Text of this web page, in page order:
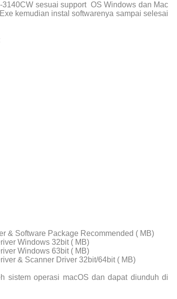
sesuai support OS Windows dan Mac
kemudian instal softwarenya sampai selesai
& Software Package Recommended ( MB)
Windows 32bit ( MB)
Windows 63bit ( MB)
& Scanner Driver 32bit/64bit ( MB)
sistem operasi macOS dan dapat diunduh di